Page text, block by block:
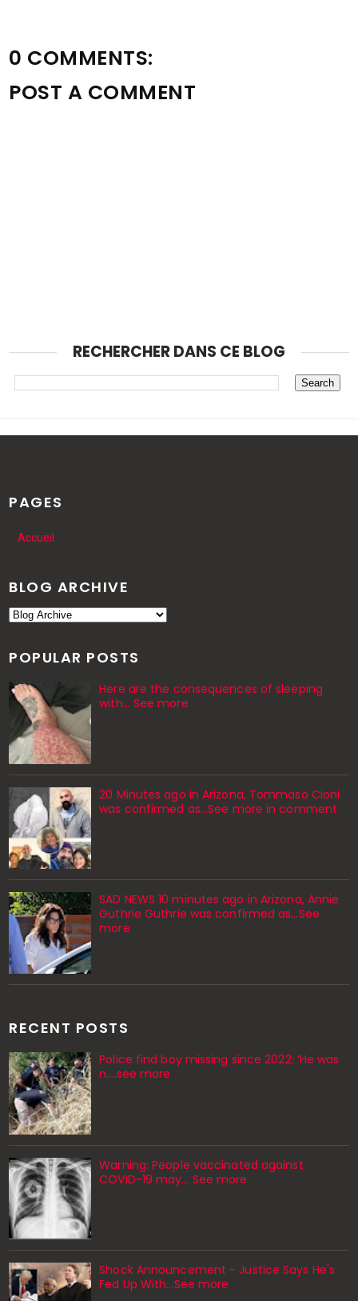
0 COMMENTS:
POST A COMMENT
RECHERCHER DANS CE BLOG
PAGES
Accueil
BLOG ARCHIVE
POPULAR POSTS
Here are the consequences of sleeping
with… See more
20 Minutes ago in Arizona, Tommaso Cioni
was confirmed as...See more in comment
SAD NEWS 10 minutes ago in Arizona, Annie
Guthrie Guthrie was confirmed as…See
more
RECENT POSTS
Police find boy missing since 2022: ‘He was
n....see more
Warning: People vaccinated against
COVID-19 may… See more
Shock Announcement - Justice Says He's
Fed Up With...See more